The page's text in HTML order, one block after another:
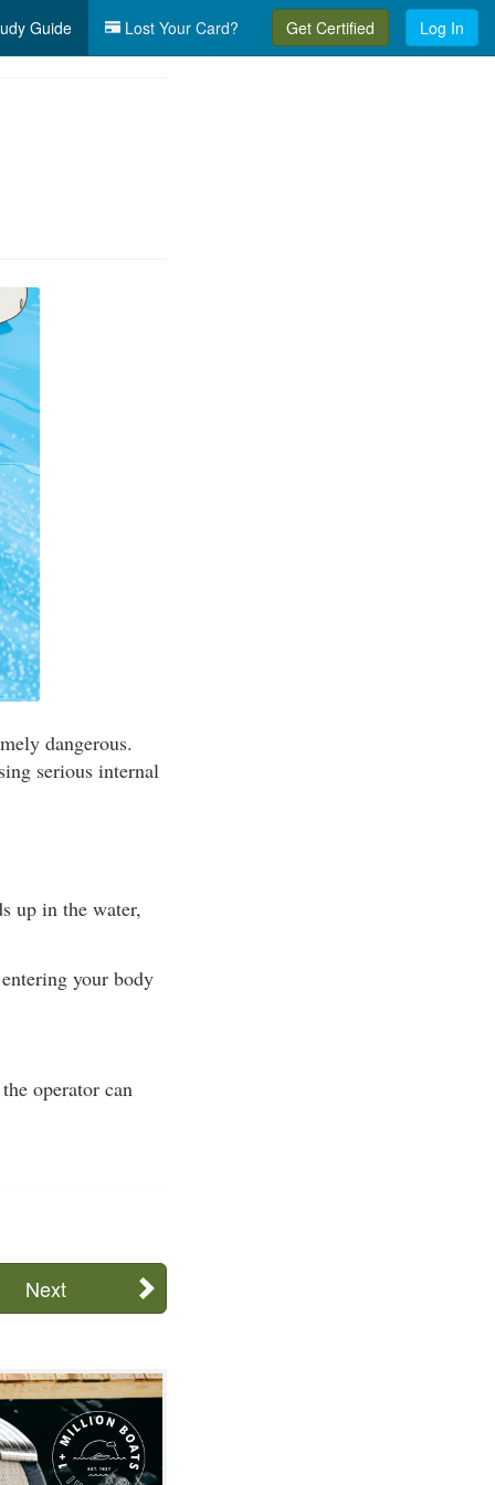
Guide Lost Your Card? Get Certified Log In
dangerous.
serious internal
up in the water,
your body
operator can
Next